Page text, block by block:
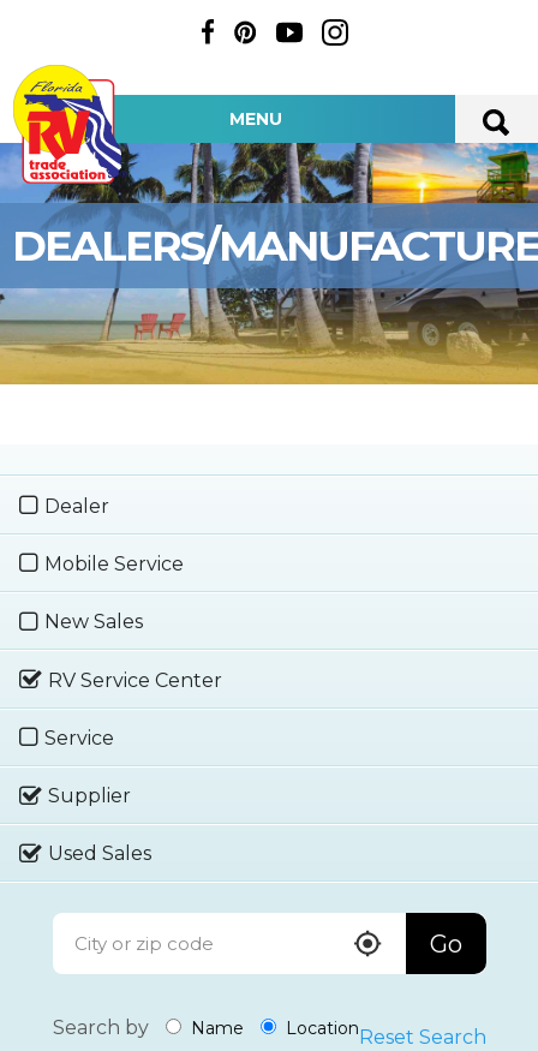
MENU
DEALERS/
Dealer
Mobile Service
New Sales
RV Service Center
Service
Supplier
Used Sales
Go
Search by Name LocationReset Search